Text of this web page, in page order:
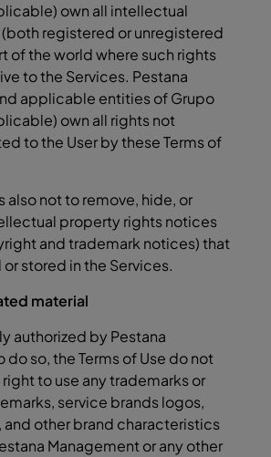
own all intellectual
registered or unregistered
of the world where such rights
to the Services. Pestana
applicable entities of Grupo
own all rights not
to the User by these Terms of
also not to remove, hide, or
property rights notices
and trademark notices) that
stored in the Services.
material
authorized by Pestana
do so, the Terms of Use do not
to use any trademarks or
service brands logos,
and other brand characteristics
Management or any other